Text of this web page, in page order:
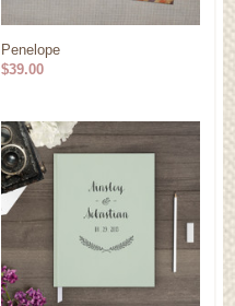
Penelope
$39.00